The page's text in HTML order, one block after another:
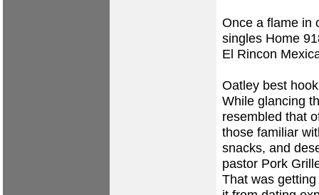
Once a flame in
singles Home
El Rincon
Oatley best
While glancing
resembled that
those familiar
snacks, and
pastor Pork
That was